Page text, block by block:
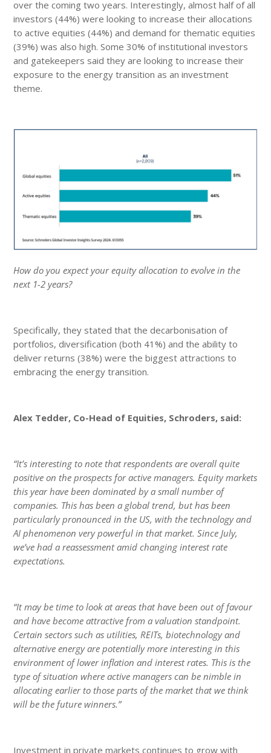
over the coming two years. Interestingly, almost half of all
investors (44%) were looking to increase their allocations
to active equities (44%) and demand for thematic equities
(39%) was also high. Some 30% of institutional investors
and gatekeepers said they are looking to increase their
exposure to the energy transition as an investment
theme.
How do you expect your equity allocation to evolve in the
next 1-2 years?
Specifically, they stated that the decarbonisation of
portfolios, diversification (both 41%) and the ability to
deliver returns (38%) were the biggest attractions to
embracing the energy transition.
Alex Tedder, Co-Head of Equities, Schroders, said:
“It’s interesting to note that respondents are overall quite
positive on the prospects for active managers. Equity markets
this year have been dominated by a small number of
companies. This has been a global trend, but has been
particularly pronounced in the US, with the technology and
AI phenomenon very powerful in that market. Since July,
we’ve had a reassessment amid changing interest rate
expectations.
“It may be time to look at areas that have been out of favour
and have become attractive from a valuation standpoint.
Certain sectors such as utilities, REITs, biotechnology and
alternative energy are potentially more interesting in this
environment of lower inflation and interest rates. This is the
type of situation where active managers can be nimble in
allocating earlier to those parts of the market that we think
will be the future winners.”
Investment in private markets continues to grow with